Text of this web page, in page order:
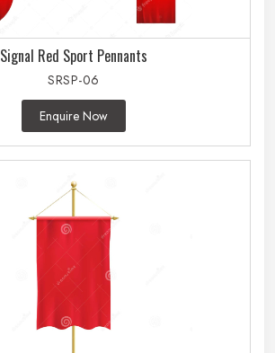
Signal Red Sport Pennants
SRSP-06
Enquire Now